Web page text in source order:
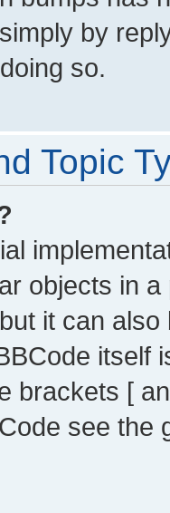
by
so.
Topic
objects in
it can
itself
brackets [
see